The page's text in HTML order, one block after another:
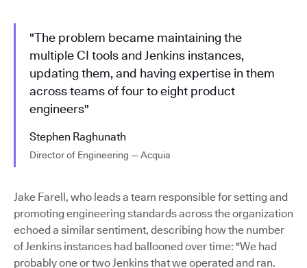
"The problem became maintaining the
multiple CI tools and Jenkins instances,
updating them, and having expertise in them
across teams of four to eight product
engineers"
Stephen Raghunath
Director of Engineering — Acquia
Jake Farell, who leads a team responsible for setting and
promoting engineering standards across the organization
echoed a similar sentiment, describing how the number
of Jenkins instances had ballooned over time: "We had
probably one or two Jenkins that we operated and ran.